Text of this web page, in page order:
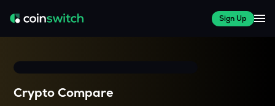
Sign Up
Crypto Compare